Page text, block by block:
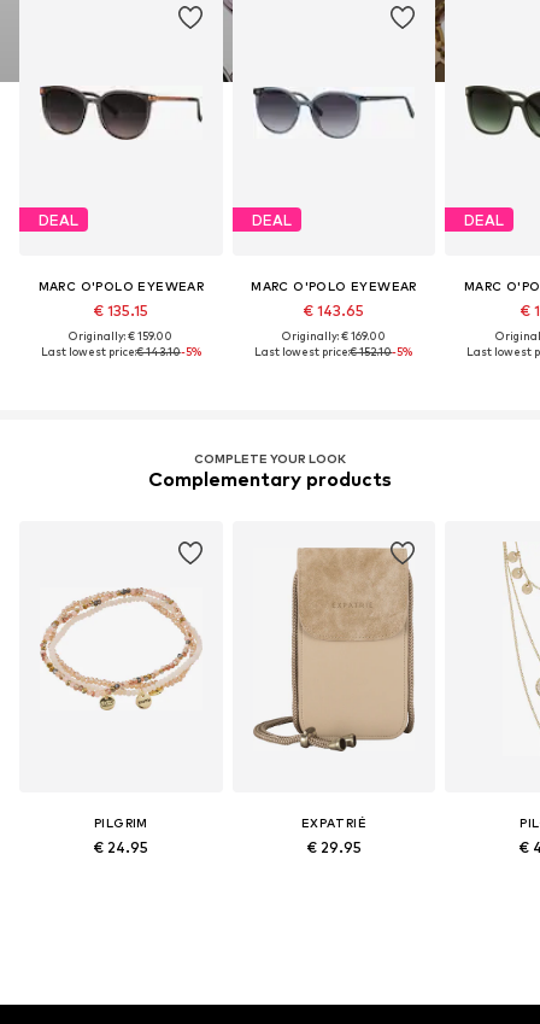
DEAL
MARC O'POLO EYEWEAR
€ 135.15
Originally: € 159.00
Last lowest price:€ 143.10-5%
DEAL
MARC O'POLO EYEWEAR
€ 143.65
Originally: € 169.00
Last lowest price:€ 152.10-5%
DEAL
MARC
€
Last lowest
COMPLETE YOUR LOOK
Complementary products
PILGRIM
€ 24.95
EXPATRIÉ
€ 29.95 €